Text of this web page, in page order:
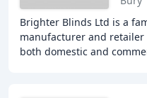
Brighter Blinds Ltd is a
manufacturer and
both domestic and